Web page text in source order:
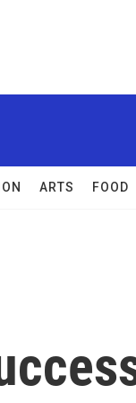
ARTS FOOD